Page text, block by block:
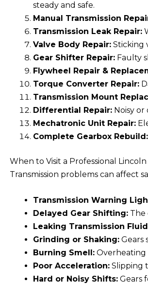
steady and safe.
Manual Transmission
Transmission Leak Repair:
Valve Body Repair: Sticking
Gear Shifter Repair: Faulty
Flywheel Repair &
Torque Converter Repair:
Transmission Mount
Differential Repair: Noisy
Mechatronic Unit Repair:
Complete Gearbox Rebuild:
When to Visit a Professional
Transmission problems can affect
Transmission Warning
Delayed Gear Shifting: The
Leaking Transmission
Grinding or Shaking: Gears
Burning Smell: Overheating
Poor Acceleration: Slipping
Hard or Noisy Shifts: Gears